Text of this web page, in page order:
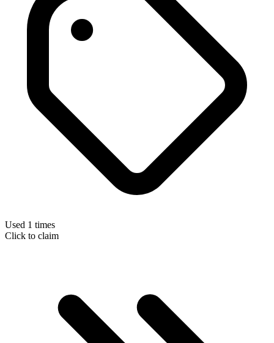
Used 1 times
Click to claim